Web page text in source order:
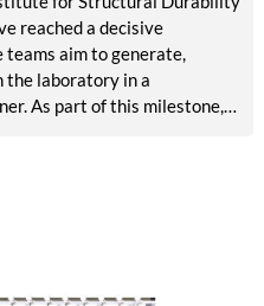
reached a decisive
aim to generate,
the laboratory in a
As part of this milestone,
services, and